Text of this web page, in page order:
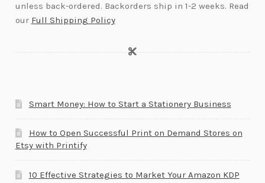
unless back-ordered. Backorders ship in 1-2 weeks. Read
our Full Shipping Policy
Smart Money: How to Start a Stationery Business
How to Open Successful Print on Demand Stores on
Etsy with Printify
10 Effective Strategies to Market Your Amazon KDP